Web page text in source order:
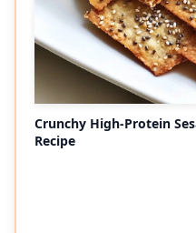
Crunchy High-Protein
Recipe